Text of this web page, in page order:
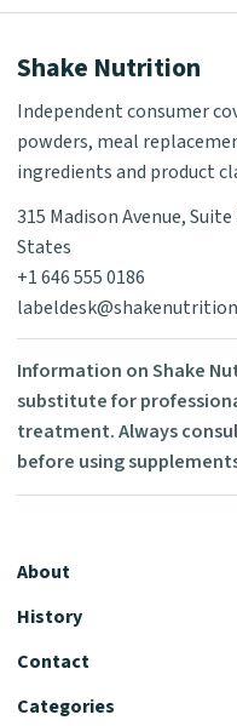
Shake Nutrition
Independent consumer
powders, meal
ingredients and product
315 Madison Avenue,
States
+1 646 555 0186
Information on Shake
substitute for
treatment. Always
before using
About
History
Contact
Categories